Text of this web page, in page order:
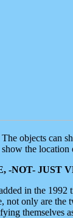
objects can
the location
-NOT- JUST
in the
only are
themselves